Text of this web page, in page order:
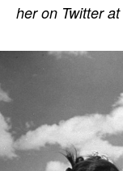
her on Twitter at